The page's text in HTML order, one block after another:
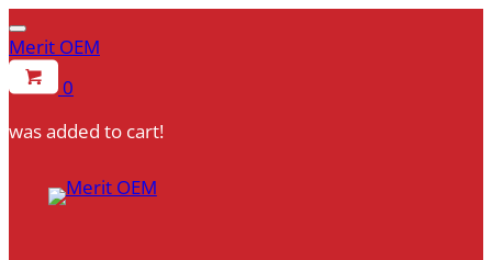
Merit OEM
0
was added to cart!